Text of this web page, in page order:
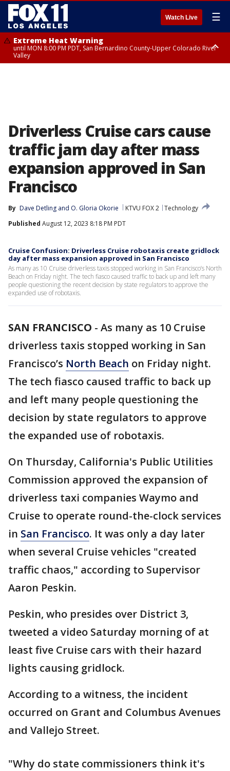
Watch Live ☰
Extreme Heat Warning
until MON 8:00 PM PDT, San Bernardino County-Upper Colorado River
Valley
Driverless Cruise cars cause
traffic jam day after mass
expansion approved in San
Francisco
By Dave Detling and O. Gloria Okorie KTVU FOX 2 Technology
Published August 12, 2023 8:18 PM PDT
Cruise Confusion: Driverless Cruise robotaxis create gridlock
day after mass expansion approved in San Francisco
As many as 10 Cruise driverless taxis stopped working in San Francisco’s North
Beach on Friday night. The tech fiasco caused traffic to back up and left many
people questioning the recent decision by state regulators to approve the
expanded use of robotaxis.
SAN FRANCISCO - As many as 10 Cruise
driverless taxis stopped working in San
Francisco’s North Beach on Friday night.
The tech fiasco caused traffic to back up
and left many people questioning the
decision by state regulators to approve
the expanded use of robotaxis.
On Thursday, California's Public Utilities
Commission approved the expansion of
driverless taxi companies Waymo and
Cruise to operate round-the-clock services
in San Francisco. It was only a day later
when several Cruise vehicles "created
traffic chaos," according to Supervisor
Aaron Peskin.
Peskin, who presides over District 3,
tweeted a video Saturday morning of at
least five Cruise cars with their hazard
lights causing gridlock.
According to a witness, the incident
occurred on Grant and Columbus Avenues
and Vallejo Street.
"Why do state commissioners think it's